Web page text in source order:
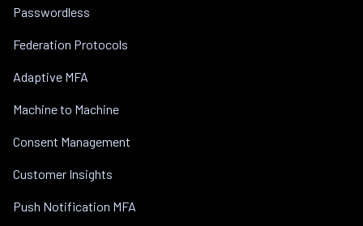
Passwordless
Federation Protocols
Adaptive MFA
Machine to Machine
Consent Management
Customer Insights
Push Notification MFA